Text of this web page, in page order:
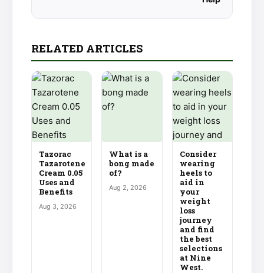
RELATED ARTICLES
Tazorac
Tazarotene
Cream 0.05
Uses and
Benefits
Aug 3, 2026
What is a
bong made
of?
Aug 2, 2026
Consider
wearing
heels to
aid in
your
weight
loss
journey
and find
the best
selections
at Nine
West.